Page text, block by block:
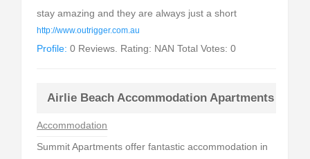
stay amazing and they are always just a short
http://www.outrigger.com.au
Profile: 0 Reviews. Rating: NAN Total Votes: 0
Airlie Beach Accommodation Apartments
Accommodation
Summit Apartments offer fantastic accommodation in